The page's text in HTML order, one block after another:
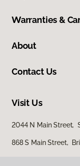
Warranties &
About
Contact Us
Visit Us
2044 N Main Street,
868 S Main Street,